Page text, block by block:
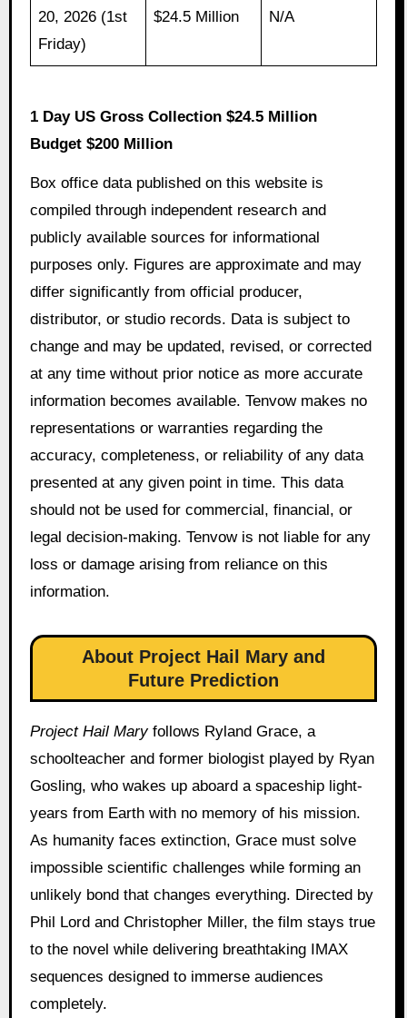
20, 2026 (1st
Friday)
$24.5 Million N/A
1 Day US Gross Collection $24.5 Million
Budget $200 Million
Box office data published on this website is
compiled through independent research and
publicly available sources for informational
purposes only. Figures are approximate and may
differ significantly from official producer,
distributor, or studio records. Data is subject to
change and may be updated, revised, or corrected
at any time without prior notice as more accurate
information becomes available. Tenvow makes no
representations or warranties regarding the
accuracy, completeness, or reliability of any data
presented at any given point in time. This data
should not be used for commercial, financial, or
legal decision-making. Tenvow is not liable for any
loss or damage arising from reliance on this
information.
About Project Hail Mary and
Future Prediction
Project Hail Maryfollows Ryland Grace, a
schoolteacher and former biologist played by Ryan
Gosling, who wakes up aboard a spaceship light-
years from Earth with no memory of his mission.
As humanity faces extinction, Grace must solve
impossible scientific challenges while forming an
unlikely bond that changes everything. Directed by
Phil Lord and Christopher Miller, the film stays true
to the novel while delivering breathtaking IMAX
sequences designed to immerse audiences
completely.